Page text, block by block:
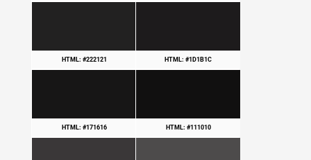
HTML: #222121 HTML: #1D1B1C
HTML: #171616 HTML: #111010